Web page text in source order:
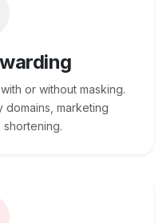
or without masking.
marketing
shortening.